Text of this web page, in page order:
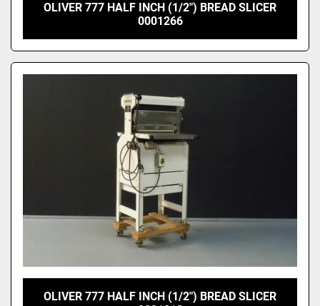
OLIVER 777 HALF INCH (1/2") BREAD SLICER
0001266
OLIVER 777 HALF INCH (1/2") BREAD SLICER